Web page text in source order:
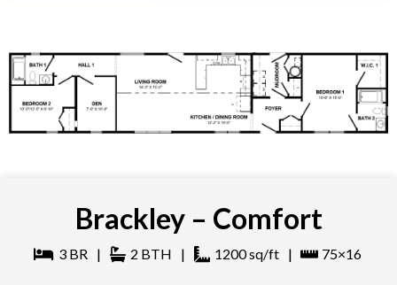
Brackley – Comfort
3BR | 2 BTH | 1200sq/ft | 75×16